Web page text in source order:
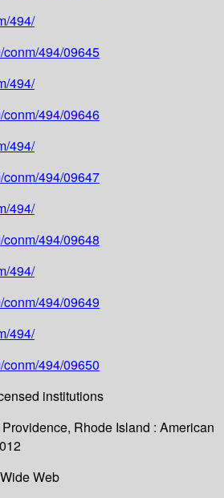
494/
494/09645
494/
494/09646
494/
494/09647
494/
494/09648
494/
494/09649
494/
494/09650
institutions
Rhode Island : American
Web